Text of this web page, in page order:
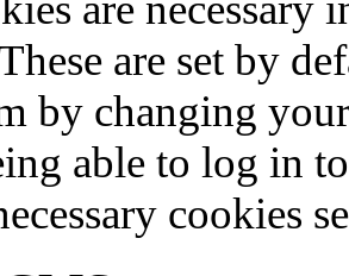
are set by
by changing
able to log in
cookies